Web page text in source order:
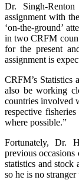
Dr. Singh-Renton
assignment with
‘on-the-ground’
in two CRFM
for the present
assignment is
CRFM’s Statistics
also be working
countries involved
respective
where possible.”
Fortunately, Dr.
previous
statistics and stock
so he is no